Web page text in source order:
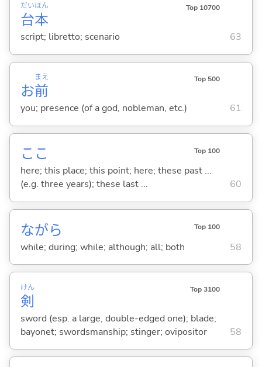
台
だい
本
ほん Top 10700
script; libretto; scenario 63
お前
まえ Top 500
you; presence (of a god, nobleman, etc.) 61
ここ Top 100
here; this place; this point; here; these past ...
(e.g. three years); these last ...
60
ながら Top 100
while; during; while; although; all; both 58
剣
けん Top 3100
sword (esp. a large, double-edged one); blade;
bayonet; swordsmanship; stinger; ovipositor
58